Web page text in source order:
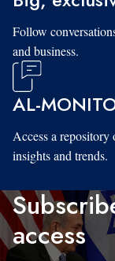
Follow
and business.
AL-
Access a repository
insights and trends.
access